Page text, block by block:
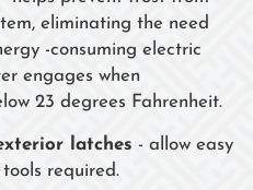
eliminating the need
-consuming electric
engages when
23 degrees Fahrenheit.
latches - allow easy
required.